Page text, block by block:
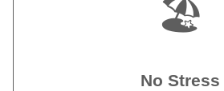
🏖️
No Stress